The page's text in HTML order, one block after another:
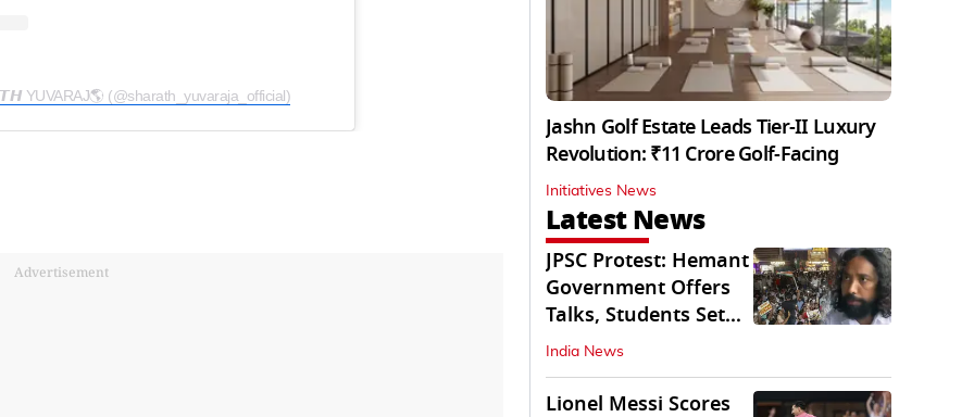
YUVARAJ🌎 (@sharath_yuvaraja_official)
Advertisement
Jashn Golf Estate Leads Tier-II Luxury
Revolution: ₹11 Crore Golf-Facing
Initiatives News
Latest News
JPSC Protest: Hemant
Government Offers
Talks, Students Set
Conditions
India News
Lionel Messi Scores